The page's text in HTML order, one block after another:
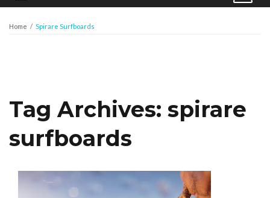
Home / Spirare Surfboards
Tag Archives: spirare
surfboards